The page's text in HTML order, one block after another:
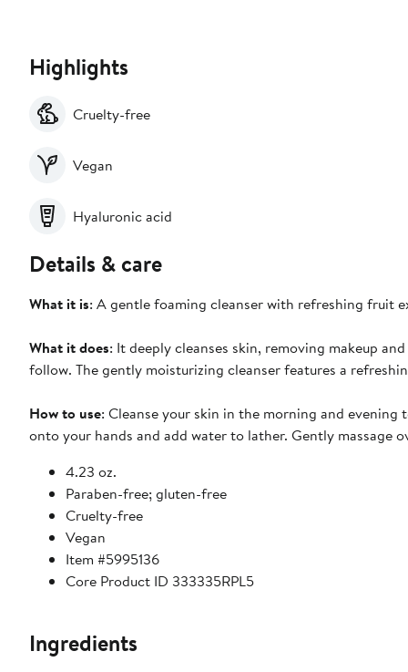
Highlights
Cruelty-free
Vegan
Hyaluronic acid
Details & care
What it is: A gentle foaming cleanser with refreshing fruit
What it does: It deeply cleanses skin, removing makeup
follow. The gently moisturizing cleanser features a
How to use: Cleanse your skin in the morning and evening
onto your hands and add water to lather. Gently massage
4.23 oz.
Paraben-free; gluten-free
Cruelty-free
Vegan
Item #5995136
Core Product ID 333335RPL5
Ingredients